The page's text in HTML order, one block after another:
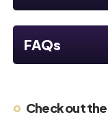
FAQs
Check out